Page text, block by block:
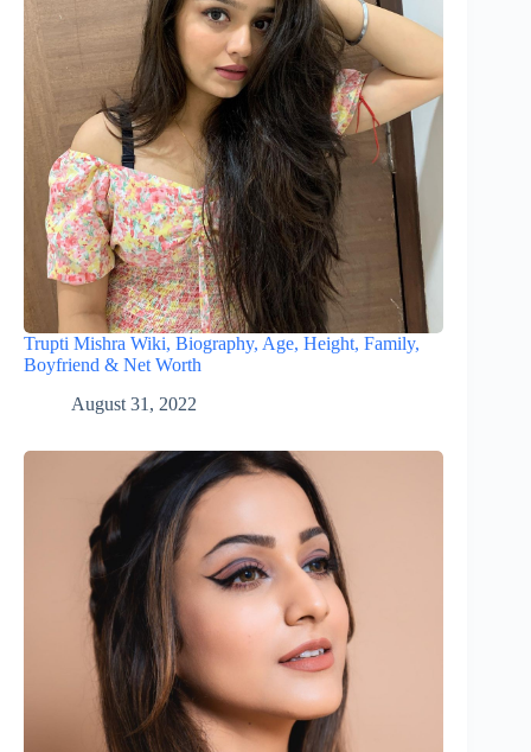
Trupti Mishra Wiki, Biography, Age, Height, Family,
Boyfriend & Net Worth
August 31, 2022